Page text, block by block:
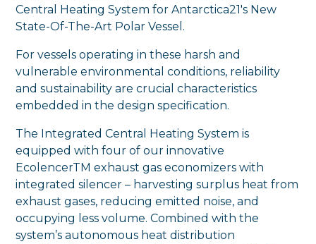
Central Heating System for Antarctica21's New
State-Of-The-Art Polar Vessel.
For vessels operating in these harsh and
vulnerable environmental conditions, reliability
and sustainability are crucial characteristics
embedded in the design specification.
The Integrated Central Heating System is
equipped with four of our innovative
EcolencerTM exhaust gas economizers with
integrated silencer – harvesting surplus heat from
exhaust gases, reducing emitted noise, and
occupying less volume. Combined with the
system’s autonomous heat distribution